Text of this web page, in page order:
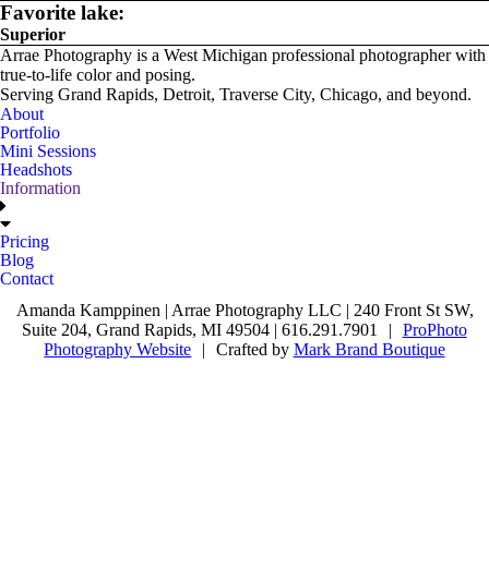
Favorite lake:
Superior
Arrae Photography is a West Michigan professional photographer with
true-to-life color and posing.
Serving Grand Rapids, Detroit, Traverse City, Chicago, and beyond.
About
Portfolio
Mini Sessions
Headshots
Information
Pricing
Blog
Contact
Amanda Kamppinen | Arrae Photography LLC | 240 Front St SW,
Suite 204, Grand Rapids, MI 49504 | 616.291.7901
|
ProPhoto
Photography Website
| Crafted by Mark Brand Boutique